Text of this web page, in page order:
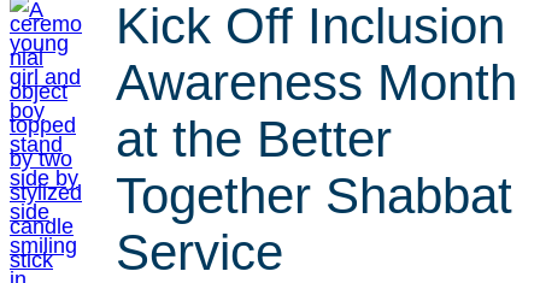
Kick Off Inclusion
Awareness Month
at the Better
Together Shabbat
Service